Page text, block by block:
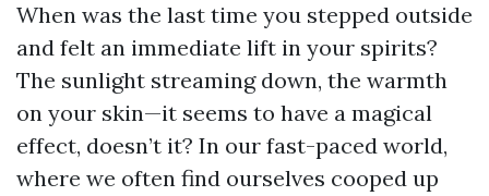
When was the last time you stepped outside
and felt an immediate lift in your spirits?
The sunlight streaming down, the warmth
on your skin—it seems to have a magical
effect, doesn’t it? In our fast-paced world,
where we often find ourselves cooped up